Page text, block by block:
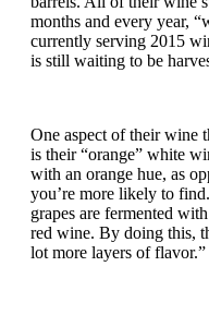
months and every year,
currently serving 2015
is still waiting to be
One aspect of their wine
is their “orange” white
with an orange hue, as
you’re more likely to
grapes are fermented
red wine. By doing this,
lot more layers of flavor.”